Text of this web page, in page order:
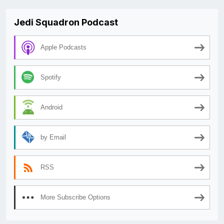
Jedi Squadron Podcast
Apple Podcasts
Spotify
Android
by Email
RSS
More Subscribe Options